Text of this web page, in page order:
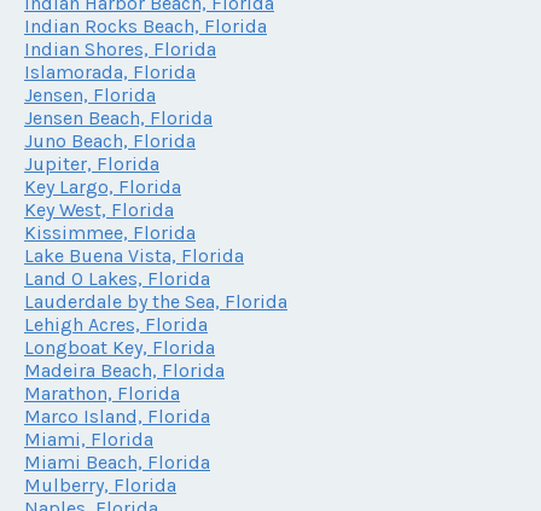
Indian Rocks Beach, Florida
Indian Shores, Florida
Islamorada, Florida
Jensen, Florida
Jensen Beach, Florida
Juno Beach, Florida
Jupiter, Florida
Key Largo, Florida
Key West, Florida
Kissimmee, Florida
Lake Buena Vista, Florida
Land O Lakes, Florida
Lauderdale by the Sea, Florida
Lehigh Acres, Florida
Longboat Key, Florida
Madeira Beach, Florida
Marathon, Florida
Marco Island, Florida
Miami, Florida
Miami Beach, Florida
Mulberry, Florida